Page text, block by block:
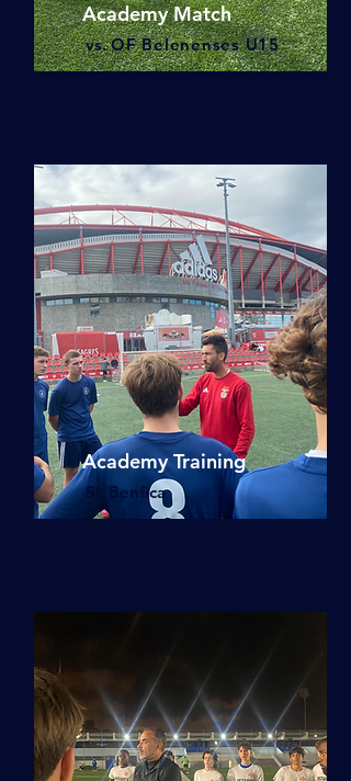
Academy Match
vs.OF Belenenses U15
Academy Training
SL Benfica